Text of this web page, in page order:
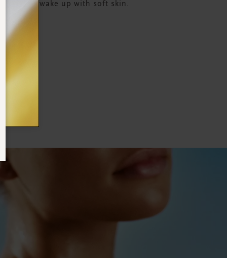
and wake up with soft skin.